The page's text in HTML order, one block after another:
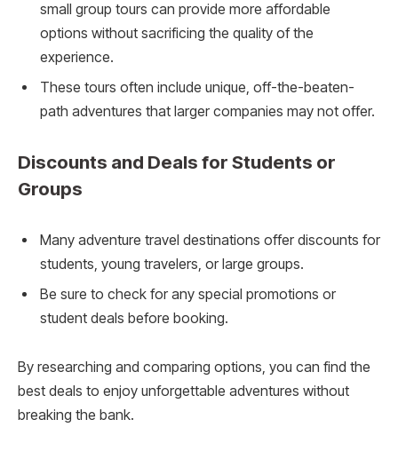
small group tours can provide more affordable
options without sacrificing the quality of the
experience.
These tours often include unique, off-the-beaten-
path adventures that larger companies may not offer.
Discounts and Deals for Students or
Groups
Many adventure travel destinations offer discounts for
students, young travelers, or large groups.
Be sure to check for any special promotions or
student deals before booking.
By researching and comparing options, you can find the
best deals to enjoy unforgettable adventures without
breaking the bank.